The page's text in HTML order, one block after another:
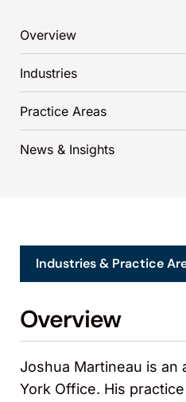
Overview
Industries
Practice Areas
News & Insights
Overview
Joshua Martineau is an
York Office. His
Industries & Practice